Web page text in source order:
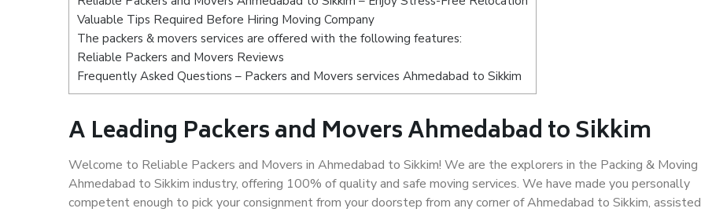
Valuable Tips Required Before Hiring Moving Company
The packers & movers services are offered with the following features:
Reliable Packers and Movers Reviews
Frequently Asked Questions – Packers and Movers services Ahmedabad to Sikkim
A Leading Packers and Movers Ahmedabad to Sikkim
Welcome to Reliable Packers and Movers in Ahmedabad to Sikkim! We are the explorers in the Packing & Moving
Ahmedabad to Sikkim industry, offering 100% of quality and safe moving services. We have made you personally
competent enough to pick your consignment from your doorstep from any corner of Ahmedabad to Sikkim, assisted